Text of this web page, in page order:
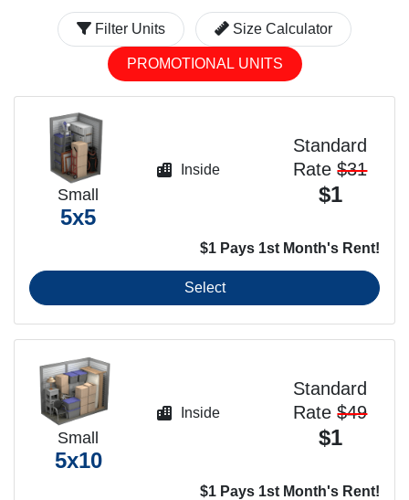
Filter Units Size Calculator
PROMOTIONAL UNITS
Small
5x5
Standard
Rate$31
$1
$1 Pays 1st Month's Rent!
Inside
Select
Small
5x10
Standard
Rate$49
$1
$1 Pays 1st Month's Rent!
Inside